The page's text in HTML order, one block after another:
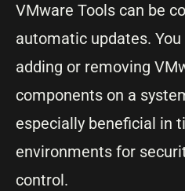
VMware Tools can be
automatic updates.
adding or removing
components on a
especially beneficial in
environments for
control.